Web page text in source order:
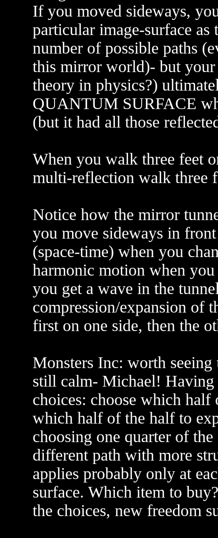
If you moved sideways,
particular image-surface as
number of possible paths
this mirror world)- but
theory in physics?)
QUANTUM SURFACE
(but it had all those
When you walk three feet
multi-reflection walk three
Notice how the mirror
you move sideways in
(space-time) when you
harmonic motion when
you get a wave in the
compression/expansion of
first on one side, then the
Monsters Inc: worth
still calm- Michael!
choices: choose which half
which half of the half to
choosing one quarter of
different path with more
applies probably only at
surface. Which item to
the choices, new freedom